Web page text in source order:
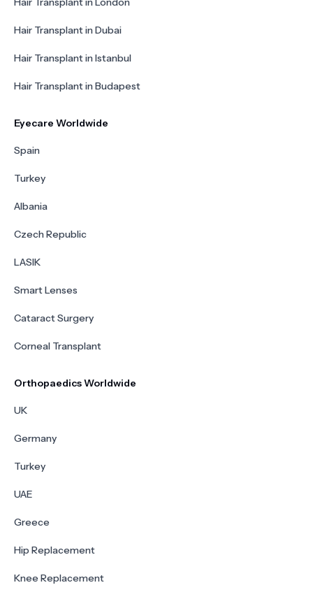
Hair Transplant in Dubai
Hair Transplant in Istanbul
Hair Transplant in Budapest
Eyecare Worldwide
Spain
Turkey
Albania
Czech Republic
LASIK
Smart Lenses
Cataract Surgery
Corneal Transplant
Orthopaedics Worldwide
UK
Germany
Turkey
UAE
Greece
Hip Replacement
Knee Replacement